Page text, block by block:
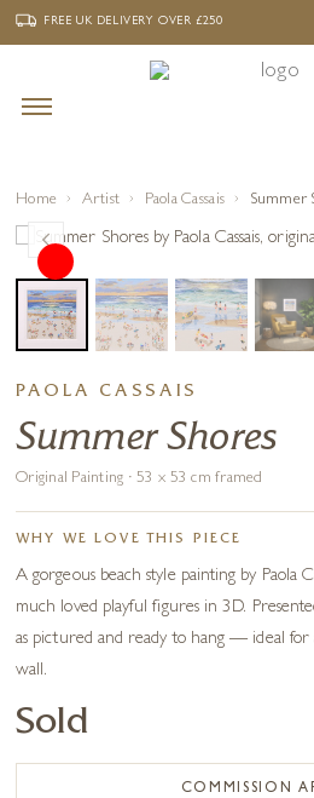
‹ FREE UK
FREE UK DELIVERYOVER £250
Home Artist Paola Cassais Summer
PAOLA CASSAIS
Summer Shores
Original Painting · 53 x 53 cm framed
WHY WE LOVE THIS PIECE
A gorgeous beach style painting by Paola
much loved playful figures in 3D.
as pictured and ready to hang — ideal for
wall.
Sold
COMMISSION